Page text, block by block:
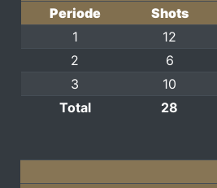
Periode
Shots
1
12
2
6
3
10
Total
28